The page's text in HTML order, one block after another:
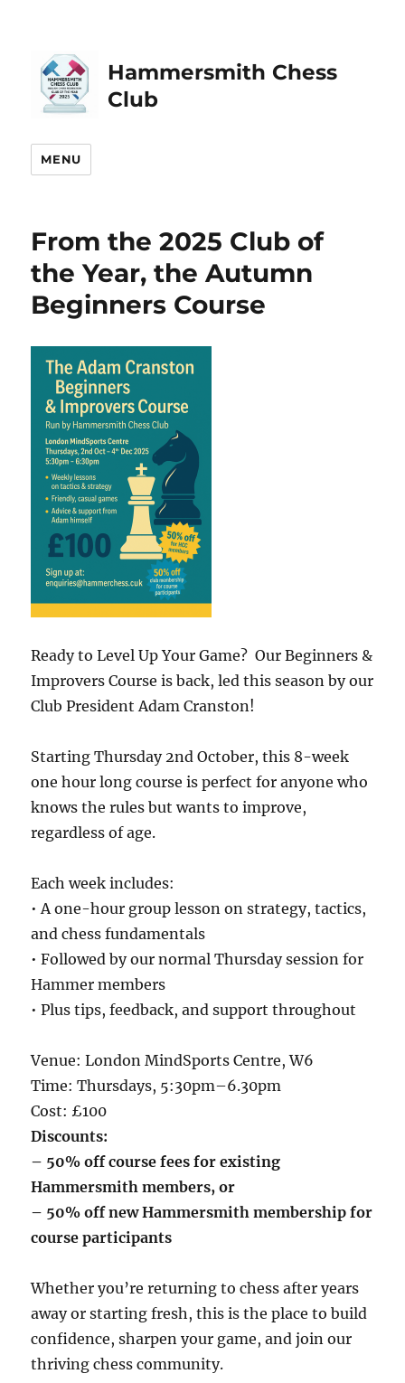
Hammersmith Chess
Club
MENU
From the 2025 Club of
the Year, the Autumn
Beginners Course
Ready to Level Up Your Game? Our Beginners &
Improvers Course is back, led this season by our
Club President Adam Cranston!
Starting Thursday 2nd October, this 8-week
one hour long course is perfect for anyone who
knows the rules but wants to improve,
regardless of age.
Each week includes:
• A one-hour group lesson on strategy, tactics,
and chess fundamentals
• Followed by our normal Thursday session for
Hammer members
• Plus tips, feedback, and support throughout
Venue: London MindSports Centre, W6
Time: Thursdays, 5:30pm–6.30pm
Cost: £100
Discounts:
– 50% off course fees for existing
Hammersmith members, or
– 50% off new Hammersmith membership for
course participants
Whether you’re returning to chess after years
away or starting fresh, this is the place to build
confidence, sharpen your game, and join our
thriving chess community.